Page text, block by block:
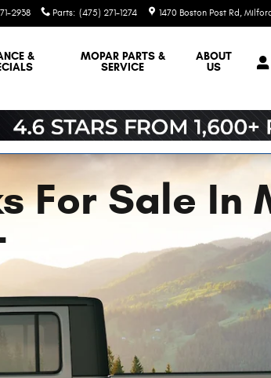
2938 Parts: (475) 271-1274 1470 Boston Post Rd Milford
&
MOPAR PARTS &
SERVICE
ABOUT
US
For Sale In